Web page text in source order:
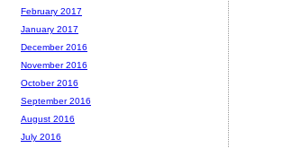
February 2017
January 2017
December 2016
November 2016
October 2016
September 2016
August 2016
July 2016